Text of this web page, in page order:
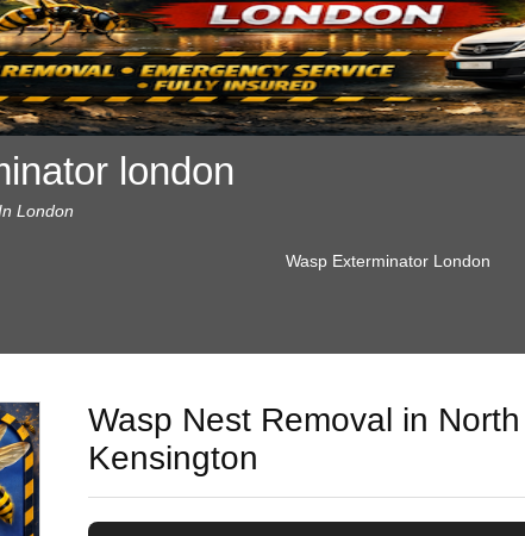
london
London
Wasp Exterminator London
Wasp Nest Removal in North
Kensington